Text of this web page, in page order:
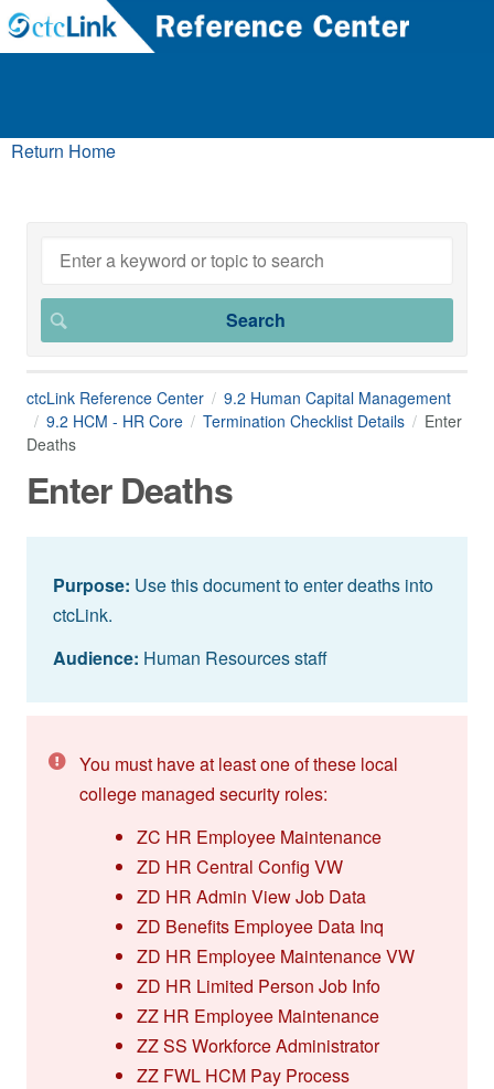
Return Home
ctcLink Reference Center
9.2 Human Capital Management
9.2 HCM - HR Core
Termination Checklist Details
Enter
Deaths
Enter Deaths
Purpose: Use this document to enter deaths into
ctcLink.
Audience: Human Resources staff
You must have at least one of these local
college managed security roles:
ZC HR Employee Maintenance
ZD HR Central Config VW
ZD HR Admin View Job Data
ZD Benefits Employee Data Inq
ZD HR Employee Maintenance VW
ZD HR Limited Person Job Info
ZZ HR Employee Maintenance
ZZ SS Workforce Administrator
ZZ FWL HCM Pay Process